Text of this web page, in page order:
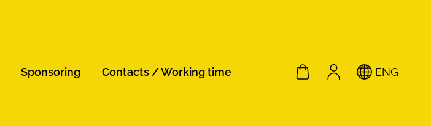
Sponsoring Contacts / Working time ENG